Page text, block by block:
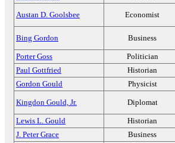
Austan D. Goolsbee Economist
Bing Gordon Business
Porter Goss Politician
Paul Gottfried
Historian
Gordon Gould
Physicist
Kingdon Gould, Jr. Diplomat
Lewis L. Gould Historian
J. Peter Grace
Business